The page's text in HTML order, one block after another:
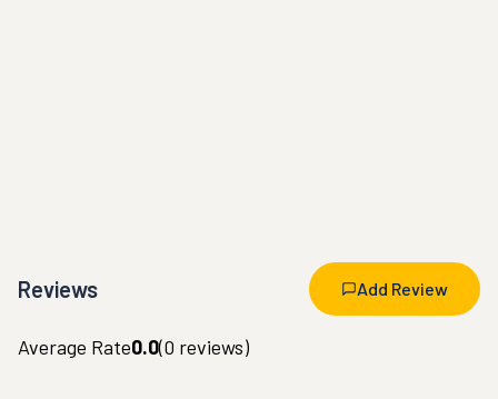
Reviews Add Review
Average Rate0.0(0 reviews)